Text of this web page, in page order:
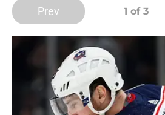
Prev 1 of 3